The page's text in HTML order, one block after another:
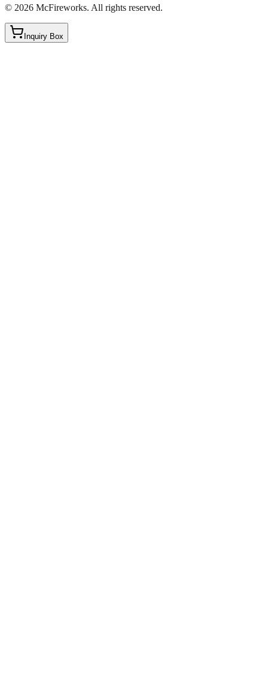
© 2026 McFireworks. All rights reserved.
Inquiry Box